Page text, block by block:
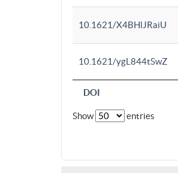
DOI
10.1621/X4BHlJRaiU
10.1621/ygL844tSwZ
Show entries